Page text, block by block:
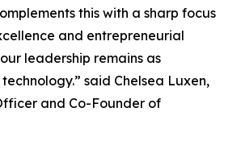
this with a sharp focus
and entrepreneurial
leadership remains as
said Chelsea Luxen,
and Co-Founder of